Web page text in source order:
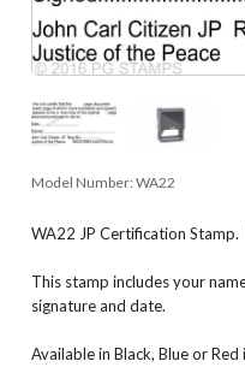
Model Number: WA22
WA22 JP Certification
This stamp includes your
signature and date.
Available in Black, Blue or